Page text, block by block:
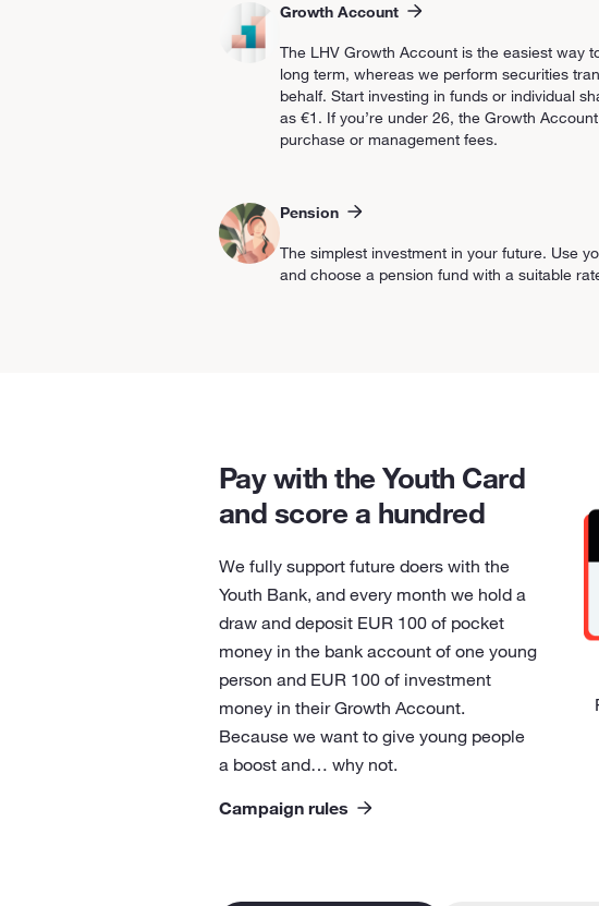
Growth Account
The LHV Growth Account is the easiest way
long term, whereas we perform securities
behalf. Start investing in funds or individual
as €1. If you’re under 26, the Growth
purchase or management fees.
Pension
The simplest investment in your future. Use
and choose a pension fund with a suitable
Pay with the Youth Card
and score a hundred
We fully support future doers with the
Youth Bank, and every month we hold a
draw and deposit EUR 100 of pocket
money in the bank account of one young
person and EUR 100 of investment
money in their Growth Account.
Because we want to give young people
a boost and… why not.
Campaign rules